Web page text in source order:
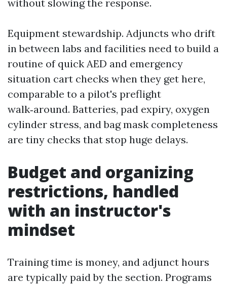
without slowing the response.
Equipment stewardship. Adjuncts who drift
in between labs and facilities need to build a
routine of quick AED and emergency
situation cart checks when they get here,
comparable to a pilot's preflight
walk‑around. Batteries, pad expiry, oxygen
cylinder stress, and bag mask completeness
are tiny checks that stop huge delays.
Budget and organizing
restrictions, handled
with an instructor's
mindset
Training time is money, and adjunct hours
are typically paid by the section. Programs